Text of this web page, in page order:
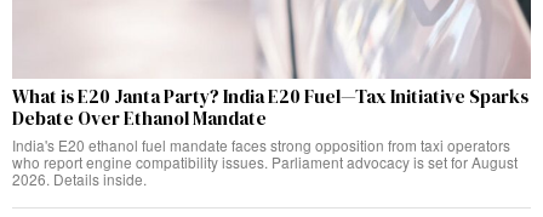
What is E20 Janta Party? India E20 Fuel—Tax Initiative Sparks
Debate Over Ethanol Mandate
India's E20 ethanol fuel mandate faces strong opposition from taxi operators
who report engine compatibility issues. Parliament advocacy is set for August
2026. Details inside.